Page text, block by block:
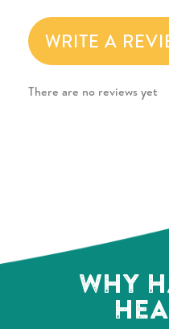
WRITE A
There are no reviews yet
WHY